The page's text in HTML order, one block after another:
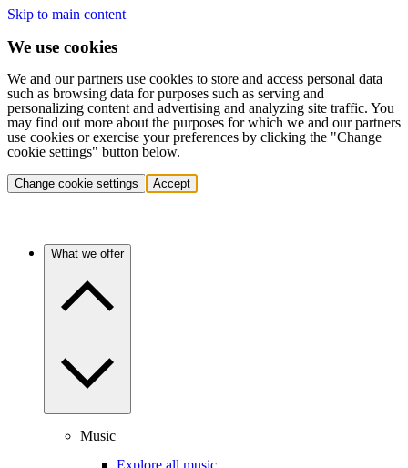
Skip to main content
We use cookies
We and our partners use cookies to store and access personal data
such as browsing data for purposes such as serving and
personalizing content and advertising and analyzing site traffic. You
may find out more about the purposes for which we and our partners
use cookies or exercise your preferences by clicking the "Change
cookie settings" button below.
Change cookie settings Accept
What we offer
Music